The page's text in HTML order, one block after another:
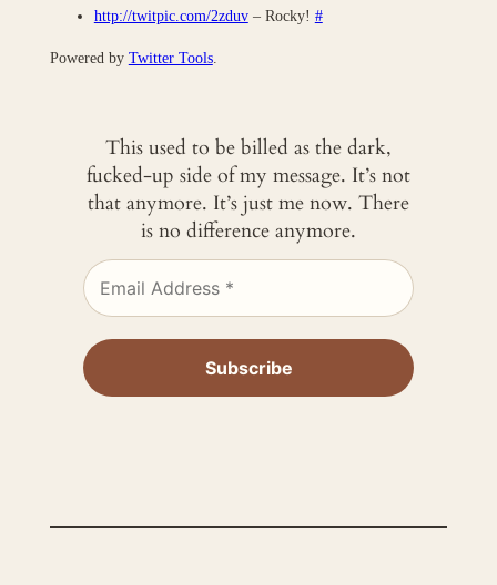
http://twitpic.com/2zduv– Rocky! #
Powered by Twitter Tools.
This used to be billed as the dark,
fucked-up side of my message. It’s not
that anymore. It’s just me now. There
is no difference anymore.